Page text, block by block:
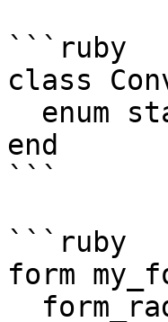
```ruby
class
end
```
```ruby
form